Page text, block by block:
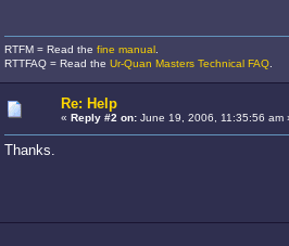
RTFM = Read the fine manual.
RTTFAQ = Read the Ur-Quan Masters Technical FAQ.
Re: Help
« Reply #2 on:June 19, 2006, 11:35:56 am
Thanks.